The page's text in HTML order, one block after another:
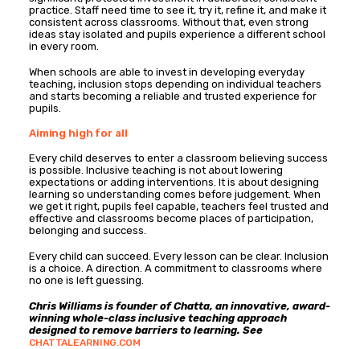
practice. Staff need time to see it, try it, refine it, and make it
consistent across classrooms. Without that, even strong
ideas stay isolated and pupils experience a different school
in every room.
When schools are able to invest in developing everyday
teaching, inclusion stops depending on individual teachers
and starts becoming a reliable and trusted experience for
pupils.
Aiming high for all
Every child deserves to enter a classroom believing success
is possible. Inclusive teaching is not about lowering
expectations or adding interventions. It is about designing
learning so understanding comes before judgement. When
we get it right, pupils feel capable, teachers feel trusted and
effective and classrooms become places of participation,
belonging and success.
Every child can succeed. Every lesson can be clear. Inclusion
is a choice. A direction. A commitment to classrooms where
no one is left guessing.
Chris Williams is founder of Chatta, an innovative, award-
winning whole-class inclusive teaching approach
designed to remove barriers to learning. See
CHATTALEARNING.COM